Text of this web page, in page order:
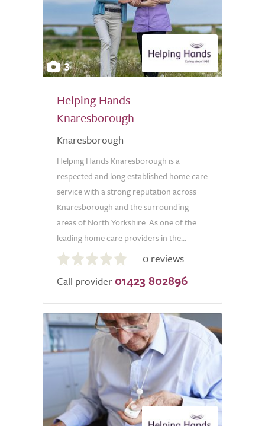
3
Helping Hands
Knaresborough
Knaresborough
Helping Hands Knaresborough is a
respected and long established home care
service with a strong reputation across
Knaresborough and the surrounding
areas of North Yorkshire. As one of the
leading home care providers in the...
out
of
0 reviews
Call provider 01423 802896